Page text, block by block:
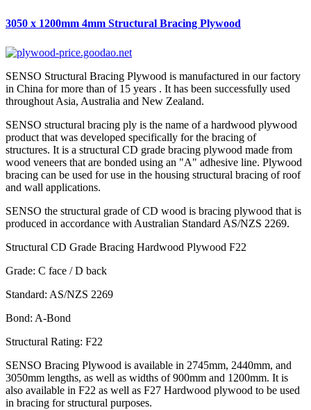
3050 x 1200mm 4mm Structural Bracing Plywood
SENSO Structural Bracing Plywood is manufactured in our factory
in China for more than of 15 years . It has been successfully used
throughout Asia, Australia and New Zealand.
SENSO structural bracing ply is the name of a hardwood plywood
product that was developed specifically for the bracing of
structures. It is a structural CD grade bracing plywood made from
wood veneers that are bonded using an "A" adhesive line. Plywood
bracing can be used for use in the housing structural bracing of roof
and wall applications.
SENSO the structural grade of CD wood is bracing plywood that is
produced in accordance with Australian Standard AS/NZS 2269.
Structural CD Grade Bracing Hardwood Plywood F22
Grade: C face / D back
Standard: AS/NZS 2269
Bond: A-Bond
Structural Rating: F22
SENSO Bracing Plywood is available in 2745mm, 2440mm, and
3050mm lengths, as well as widths of 900mm and 1200mm. It is
also available in F22 as well as F27 Hardwood plywood to be used
in bracing for structural purposes.